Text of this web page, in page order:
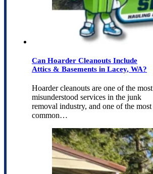
Can Hoarder Cleanouts Include
Attics & Basements in Lacey, WA?
Hoarder cleanouts are one of the most
misunderstood services in the junk
removal industry, and one of the most
common…